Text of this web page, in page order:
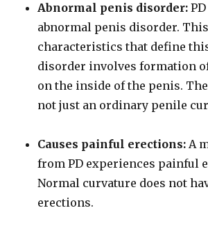
Abnormal penis disorder:
abnormal penis disorder.
characteristics that define
disorder involves formation
on the inside of the penis.
not just an ordinary penile
Causes painful erections:A
from PD experiences painful
Normal curvature does not
erections.